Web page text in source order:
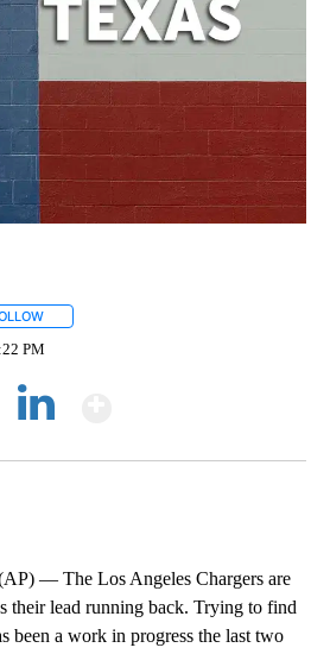
PM
— The Los Angeles Chargers are
their lead running back. Trying to find
been a work in progress the last two